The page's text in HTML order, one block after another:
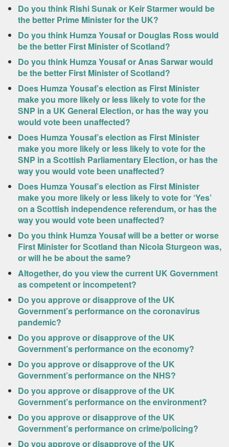
Do you think Rishi Sunak or Keir Starmer would be
the better Prime Minister for the UK?
Do you think Humza Yousaf or Douglas Ross would
be the better First Minister of Scotland?
Do you think Humza Yousaf or Anas Sarwar would
be the better First Minister of Scotland?
Does Humza Yousaf’s election as First Minister
make you more likely or less likely to vote for the
SNP in a UK General Election, or has the way you
would vote been unaffected?
Does Humza Yousaf’s election as First Minister
make you more likely or less likely to vote for the
SNP in a Scottish Parliamentary Election, or has the
way you would vote been unaffected?
Does Humza Yousaf’s election as First Minister
make you more likely or less likely to vote for ‘Yes’
on a Scottish independence referendum, or has the
way you would vote been unaffected?
Do you think Humza Yousaf will be a better or worse
First Minister for Scotland than Nicola Sturgeon was,
or will he be about the same?
Altogether, do you view the current UK Government
as competent or incompetent?
Do you approve or disapprove of the UK
Government’s performance on the coronavirus
pandemic?
Do you approve or disapprove of the UK
Government’s performance on the economy?
Do you approve or disapprove of the UK
Government’s performance on the NHS?
Do you approve or disapprove of the UK
Government’s performance on the environment?
Do you approve or disapprove of the UK
Government’s performance on crime/policing?
Do you approve or disapprove of the UK